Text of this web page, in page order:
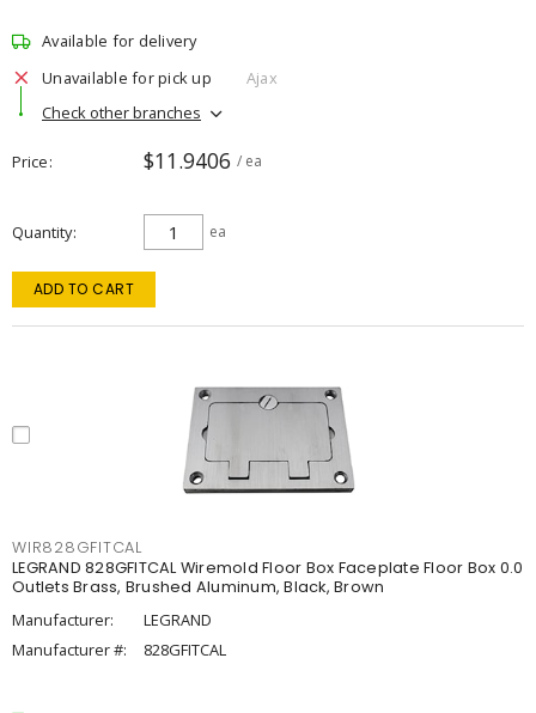
Available for delivery
Unavailable for pick up
Ajax
Check other branches
Price $11.9406 / ea
Quantity ea
ADD TO CART
WIR828GFITCAL
LEGRAND 828GFITCAL Wiremold Floor Box Faceplate Floor Box 0.0
Outlets Brass, Brushed Aluminum, Black, Brown
Manufacturer:
LEGRAND
Manufacturer #:
828GFITCAL